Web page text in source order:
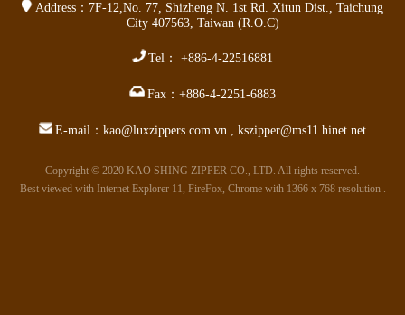
Address： 7F-12,No. 77, Shizheng N. 1st Rd. Xitun Dist., Taichung
City 407563, Taiwan (R.O.C)
Tel： +886-4-22516881
Fax： +886-4-2251-6883
E-mail： kao@luxzippers.com.vn , kszipper@ms11.hinet.net
Copyright © 2020 KAO SHING ZIPPER CO., LTD. All rights reserved.
Best viewed with Internet Explorer 11, FireFox, Chrome with 1366 x 768 resolution .